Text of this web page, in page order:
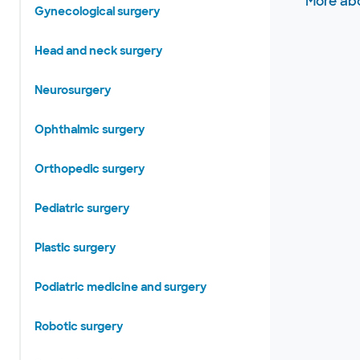
Gynecological surgery
Head and neck surgery
Neurosurgery
Ophthalmic surgery
Orthopedic surgery
Pediatric surgery
Plastic surgery
Podiatric medicine and surgery
Robotic surgery